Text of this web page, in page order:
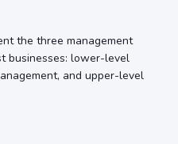
the three management
businesses: lower-level
and upper-level